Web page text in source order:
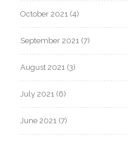
October 2021 (4)
September 2021 (7)
August 2021 (3)
July 2021 (6)
June 2021 (7)